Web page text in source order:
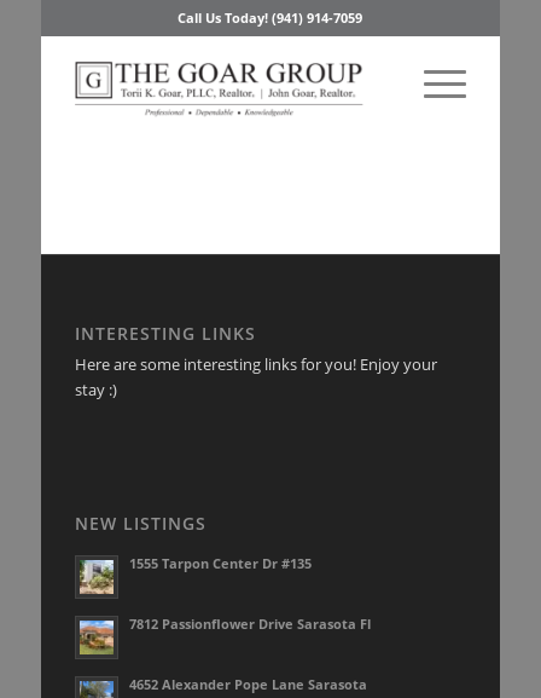
Call Us Today! (941) 914-7059
INTERESTING LINKS
Here are some interesting links for you! Enjoy your
stay :)
NEW LISTINGS
1555 Tarpon Center Dr #135
7812 Passionflower Drive Sarasota Fl
4652 Alexander Pope Lane Sarasota